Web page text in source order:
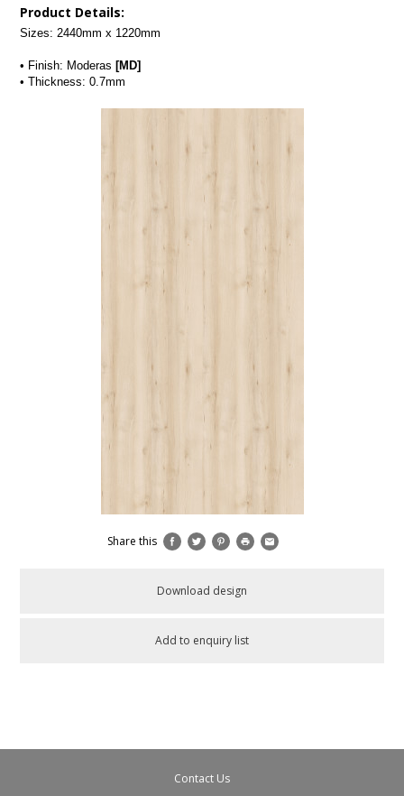
Product Details:
Sizes: 2440mm x 1220mm
• Finish: Moderas [MD]
• Thickness: 0.7mm
Share this
Download design
Add to enquiry list
Contact Us